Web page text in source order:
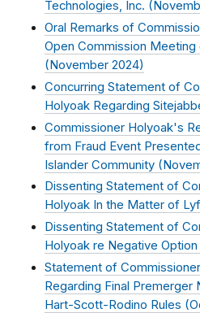
Technologies, Inc. (
Oral Remarks of
Open Commission Meeting
(November 2024)
Concurring Statement of
Holyoak Regarding
Commissioner Holyoak's
from Fraud Event
Islander Community (
Dissenting Statement of
Holyoak In the Matter of
Dissenting Statement of
Holyoak re Negative Option
Statement of
Regarding Final Premerger
Hart-Scott-Rodino Rules (